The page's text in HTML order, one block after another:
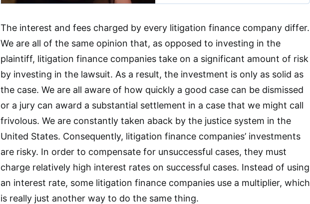
The interest and fees charged by every litigation finance company differ.
We are all of the same opinion that, as opposed to investing in the
plaintiff, litigation finance companies take on a significant amount of risk
by investing in the lawsuit. As a result, the investment is only as solid as
the case. We are all aware of how quickly a good case can be dismissed
or a jury can award a substantial settlement in a case that we might call
frivolous. We are constantly taken aback by the justice system in the
United States. Consequently, litigation finance companies’ investments
are risky. In order to compensate for unsuccessful cases, they must
charge relatively high interest rates on successful cases. Instead of using
an interest rate, some litigation finance companies use a multiplier, which
is really just another way to do the same thing.